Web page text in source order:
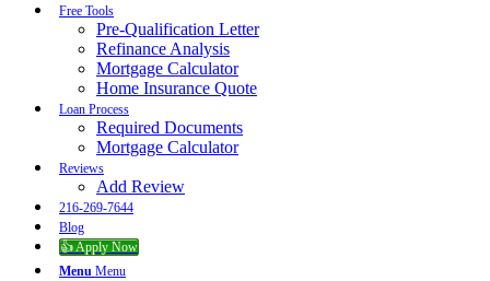
Free Tools
Pre-Qualification Letter
Refinance Analysis
Mortgage Calculator
Home Insurance Quote
Loan Process
Required Documents
Mortgage Calculator
Reviews
Add Review
216-269-7644
Blog
👍 Apply Now
Menu Menu